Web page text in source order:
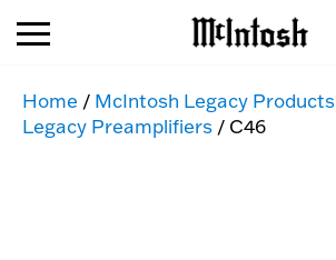
Home / McIntosh Legacy Products
Legacy Preamplifiers / C46